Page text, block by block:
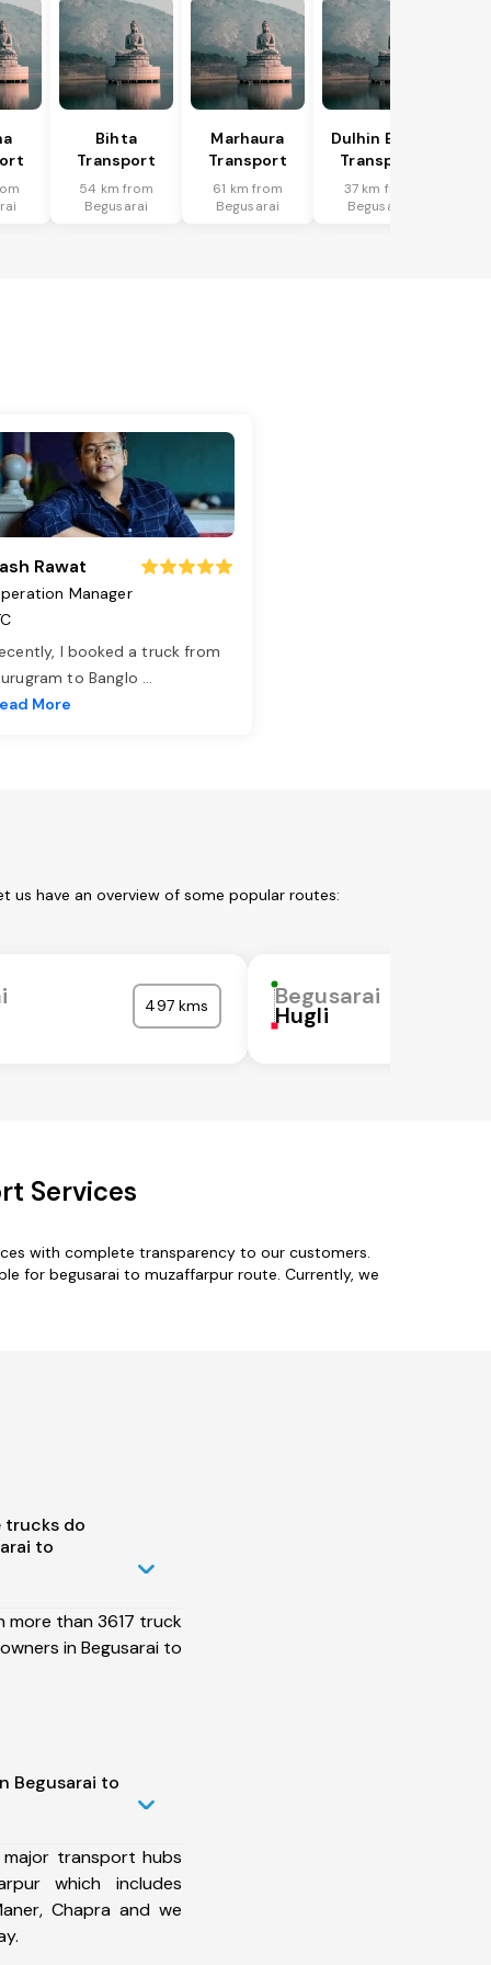
Bihta
Transport
54 km from
Begusarai
Marhaura
Transport
61 km from
Begusarai
Dulhin Bazar
Transport
37 km from
Begusarai
Rawat
Manager
I booked a truck from
to Banglo ...
More
have an overview of some popular routes:
497 kms Begusarai
Hugli
Services
with complete transparency to our customers.
for begusarai to muzaffarpur route. Currently, we
trucks do
to
more than 3617 truck
in Begusarai to
Begusarai to
transport hubs
which includes
Chapra and we